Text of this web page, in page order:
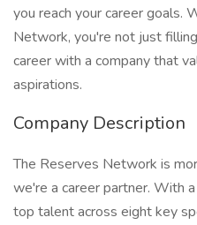
you reach your career goals.
Network, you're not just
career with a company that
aspirations.
Company Description
The Reserves Network is
we're a career partner. With
top talent across eight key